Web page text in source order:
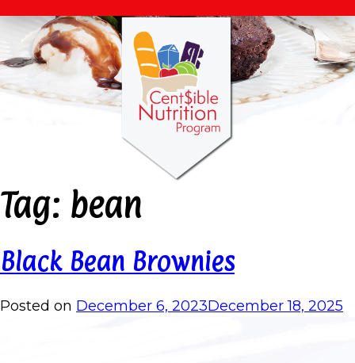
Tag: bean
Black Bean Brownies
Posted on December 6, 2023December 18, 2025